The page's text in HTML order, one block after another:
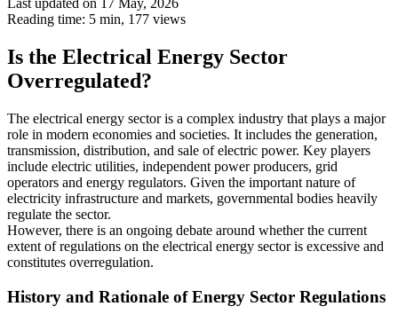
Last updated on 17 May, 2026
Reading time: 5 min, 177 views
Is the Electrical Energy Sector
Overregulated?
The electrical energy sector is a complex industry that plays a major
role in modern economies and societies. It includes the generation,
transmission, distribution, and sale of electric power. Key players
include electric utilities, independent power producers, grid
operators and energy regulators. Given the important nature of
electricity infrastructure and markets, governmental bodies heavily
regulate the sector.
However, there is an ongoing debate around whether the current
extent of regulations on the electrical energy sector is excessive and
constitutes overregulation.
History and Rationale of Energy Sector Regulations